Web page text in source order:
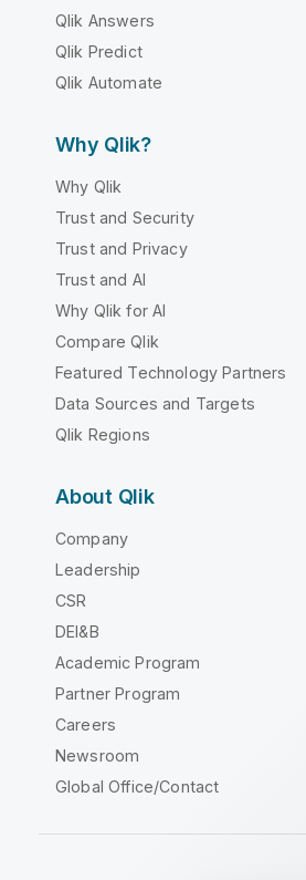
Qlik Answers
Qlik Predict
Qlik Automate
Why Qlik?
Why Qlik
Trust and Security
Trust and Privacy
Trust and AI
Why Qlik for AI
Compare Qlik
Featured Technology Partners
Data Sources and Targets
Qlik Regions
About Qlik
Company
Leadership
CSR
DEI&B
Academic Program
Partner Program
Careers
Newsroom
Global Office/Contact